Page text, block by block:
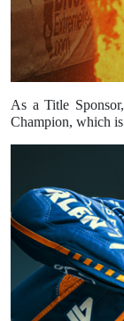
As a Title
Champion, which